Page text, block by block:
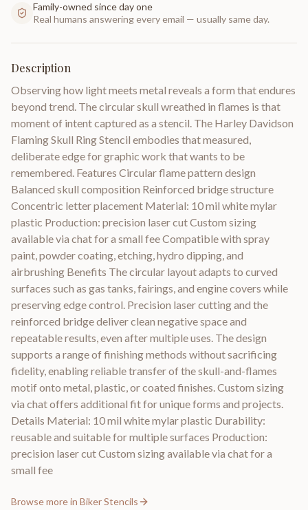
Family-owned since day one
Real humans answering every email — usually same day.
Description
Observing how light meets metal reveals a form that endures
beyond trend. The circular skull wreathed in flames is that
moment of intent captured as a stencil. The Harley Davidson
Flaming Skull Ring Stencil embodies that measured,
deliberate edge for graphic work that wants to be
remembered. Features Circular flame pattern design
Balanced skull composition Reinforced bridge structure
Concentric letter placement Material: 10 mil white mylar
plastic Production: precision laser cut Custom sizing
available via chat for a small fee Compatible with spray
paint, powder coating, etching, hydro dipping, and
airbrushing Benefits The circular layout adapts to curved
surfaces such as gas tanks, fairings, and engine covers while
preserving edge control. Precision laser cutting and the
reinforced bridge deliver clean negative space and
repeatable results, even after multiple uses. The design
supports a range of finishing methods without sacrificing
fidelity, enabling reliable transfer of the skull-and-flames
motif onto metal, plastic, or coated finishes. Custom sizing
via chat offers additional fit for unique forms and projects.
Details Material: 10 mil white mylar plastic Durability:
reusable and suitable for multiple surfaces Production:
precision laser cut Custom sizing available via chat for a
small fee
Browse more in Biker Stencils